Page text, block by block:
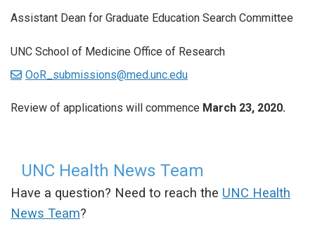
Assistant Dean for Graduate Education Search Committee
UNC School of Medicine Office of Research
OoR_submissions@med.unc.edu
Review of applications will commence March 23, 2020.
UNC Health News Team
Have a question? Need to reach the UNC Health
News Team?